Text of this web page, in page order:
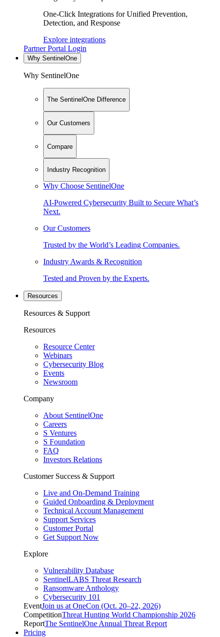
One-Click Integrations for Unified Prevention,
Detection, and Response
Explore integrations
Partner Portal Login
Why SentinelOne
Why SentinelOne
The SentinelOne Difference
Our Customers
Compare
Industry Recognition
Why Choose SentinelOne
AI-Powered Cybersecurity Built to Secure What’s
Next.
Our Customers
Trusted by the World’s Leading Companies.
Industry Awards & Recognition
Tested and Proven by the Experts.
Resources
Resources & Support
Resources
Resource Center
Webinars
Cybersecurity Blog
Events
Newsroom
Company
About SentinelOne
Careers
S Ventures
S Foundation
FAQ
Investors Relations
Customer Success & Support
Live and On-Demand Training
Guided Onboarding & Deployment
Technical Account Management
Support Services
Customer Portal
Get Support Now
Explore
Vulnerability Database
SentinelLABS Threat Research
Ransomware Anthology
Cybersecurity 101
EventJoin us at OneCon (Oct. 20–22, 2026)
CompetitionThreat Hunting World Championship 2026
ReportThe SentinelOne Annual Threat Report
Pricing